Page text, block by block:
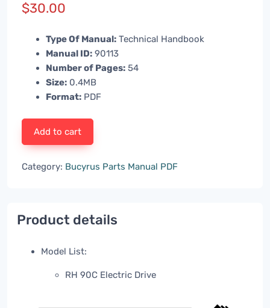
$30.00
Type Of Manual: Technical Handbook
Manual ID: 90113
Number of Pages: 54
Size: 0.4MB
Format: PDF
Add to cart
Category: Bucyrus Parts Manual PDF
Product details
Model List:
RH 90C Electric Drive